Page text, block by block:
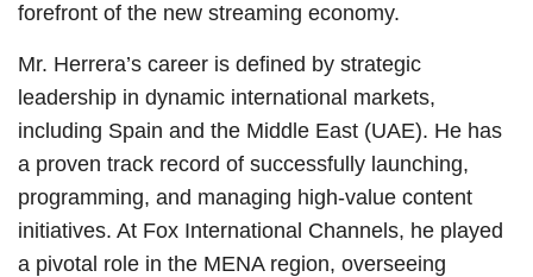
forefront of the new streaming economy.
Mr. Herrera’s career is defined by strategic
leadership in dynamic international markets,
including Spain and the Middle East (UAE). He has
a proven track record of successfully launching,
programming, and managing high-value content
initiatives. At Fox International Channels, he played
a pivotal role in the MENA region, overseeing